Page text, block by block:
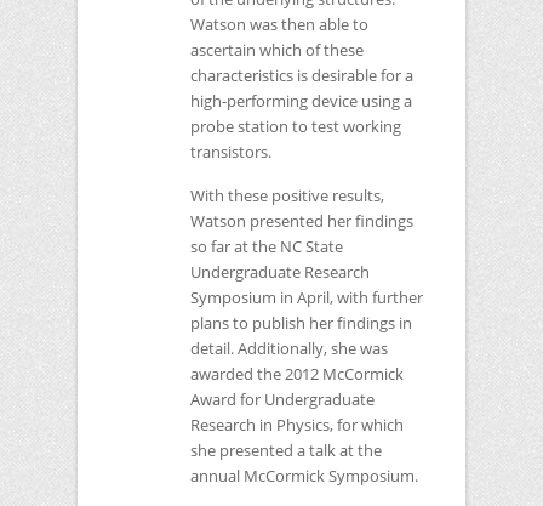
Watson was then able to
ascertain which of these
characteristics is desirable for a
high-performing device using a
probe station to test working
transistors.
With these positive results,
Watson presented her findings
so far at the NCState
Undergraduate Research
Symposium in April, with further
plans to publish her findings in
detail. Additionally, she was
awarded the 2012 McCormick
Award for Undergraduate
Research in Physics, for which
she presented a talk at the
annual McCormick Symposium.